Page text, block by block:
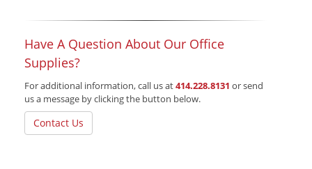
Have A Question About Our Office
Supplies?
For additional information, call us at414.228.8131 or send
us a message by clicking the button below.
Contact Us